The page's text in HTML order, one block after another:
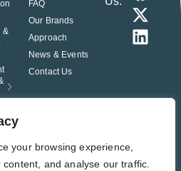
your browsing experience,
and analyse our traffic.
&
FAQ
Our Brands
Approach
News & Events
Contact Us
EduPortal®, ActPoint®, The